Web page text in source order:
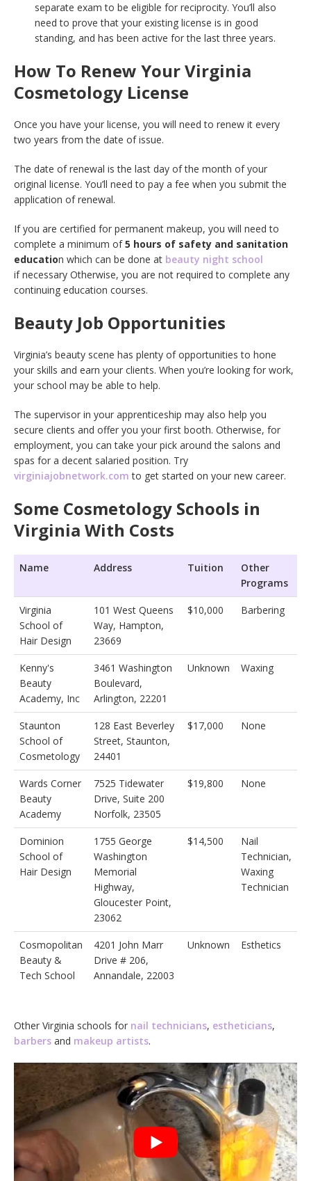
separate exam to be eligible for reciprocity. You’ll also
need to prove that your existing license is in good
standing, and has been active for the last three years.
How To Renew Your Virginia
Cosmetology License
Once you have your license, you will need to renew it every
two years from the date of issue.
The date of renewal is the last day of the month of your
original license. You’ll need to pay a fee when you submit the
application of renewal.
If you are certified for permanent makeup, you will need to
complete a minimum of5 hours of safety and sanitation
education which can be done at beauty night school
if necessary Otherwise, you are not required to complete any
continuing education courses.
Beauty Job Opportunities
Virginia’s beauty scene has plenty of opportunities to hone
your skills and earn your clients. When you’re looking for work,
your school may be able to help.
The supervisor in your apprenticeship may also help you
secure clients and offer you your first booth. Otherwise, for
employment, you can take your pick around the salons and
spas for a decent salaried position. Try
virginiajobnetwork.com to get started on your new career.
Some Cosmetology Schools in
Virginia With Costs
Name Address Tuition
Other
Programs
Virginia
School of
Hair Design
101 West Queens
Way, Hampton,
23669
$10,000 Barbering
Kenny's
Beauty
Academy, Inc
3461 Washington
Boulevard,
Arlington, 22201
Unknown Waxing
Staunton
School of
Cosmetology
128 East Beverley
Street, Staunton,
24401
$17,000 None
Wards Corner
Beauty
Academy
7525 Tidewater
Drive, Suite 200
Norfolk, 23505
$19,800 None
Dominion
School of
Hair Design
1755 George
Washington
Memorial
Highway,
Gloucester Point,
23062
$14,500
Nail
Technician,
Waxing
Technician
Cosmopolitan
Beauty &
Tech School
4201 John Marr
Drive # 206,
Annandale, 22003
Unknown Esthetics
Other Virginia schools for nail technicians, estheticians,
barbers and makeup artists.